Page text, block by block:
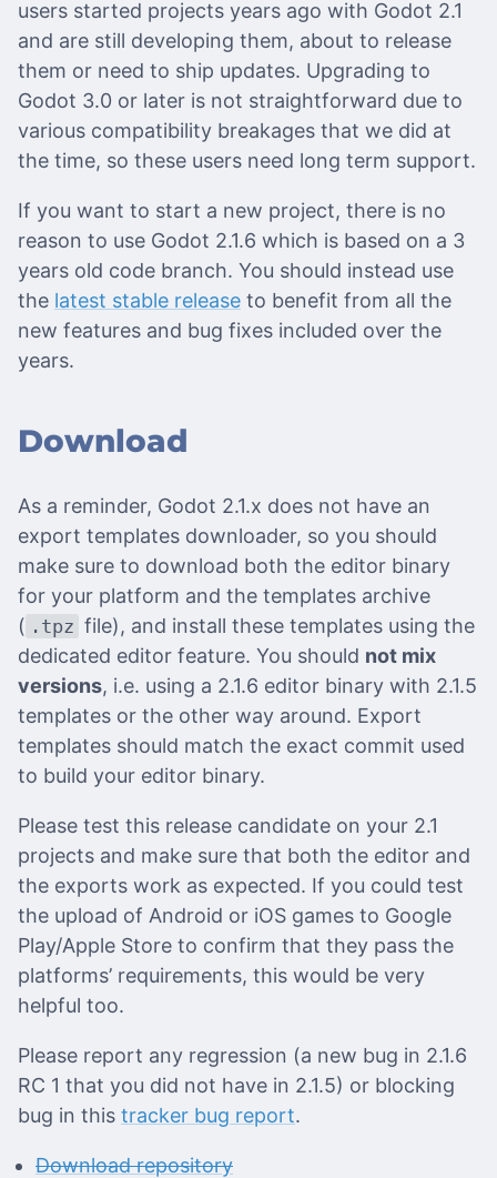
users started projects years ago with Godot 2.1
and are still developing them, about to release
them or need to ship updates. Upgrading to
Godot 3.0 or later is not straightforward due to
various compatibility breakages that we did at
the time, so these users need long term support.
If you want to start a new project, there is no
reason to use Godot 2.1.6 which is based on a 3
years old code branch. You should instead use
the latest stable release to benefit from all the
new features and bug fixes included over the
years.
Download
As a reminder, Godot 2.1.x does not have an
export templates downloader, so you should
make sure to download both the editor binary
for your platform and the templates archive
( .tpz file), and install these templates using the
dedicated editor feature. You should not mix
versions, i.e. using a 2.1.6 editor binary with 2.1.5
templates or the other way around. Export
templates should match the exact commit used
to build your editor binary.
Please test this release candidate on your 2.1
projects and make sure that both the editor and
the exports work as expected. If you could test
the upload of Android or iOS games to Google
Play/Apple Store to confirm that they pass the
platforms’ requirements, this would be very
helpful too.
Please report any regression (a new bug in 2.1.6
RC 1 that you did not have in 2.1.5) or blocking
bug in this tracker bug report.
Download repository